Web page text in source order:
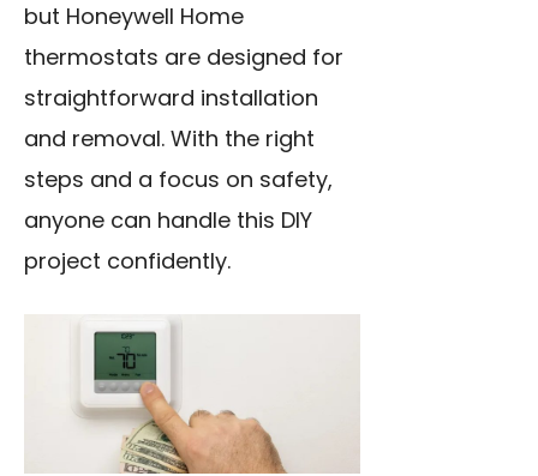
but Honeywell Home
thermostats are designed for
straightforward installation
and removal. With the right
steps and a focus on safety,
anyone can handle this DIY
project confidently.